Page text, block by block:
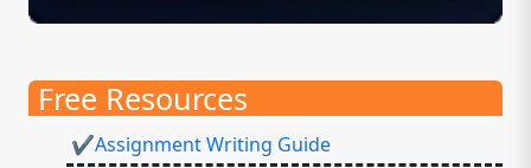
Free Resources
✔Assignment Writing Guide